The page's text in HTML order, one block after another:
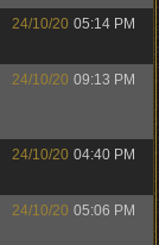
24/10/20 05:14 PM
24/10/20 09:13 PM
24/10/20 04:40 PM
24/10/20 05:06 PM